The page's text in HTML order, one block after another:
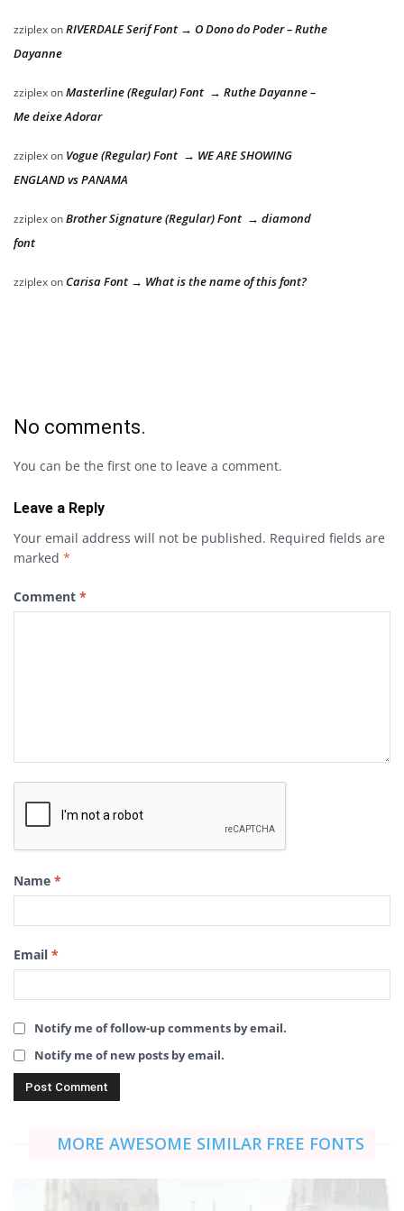
zziplexonRIVERDALE Serif Font → O Dono do Poder – Ruthe
Dayanne
zziplexonMasterline (Regular) Font → Ruthe Dayanne –
Me deixe Adorar
zziplexon Vogue (Regular) Font → WE ARE SHOWING
ENGLAND vs PANAMA
zziplexonBrother Signature (Regular) Font → diamond
font
zziplexon Carisa Font → What is the name of this font?
No comments.
You can be the first one to leave a comment.
Leave a Reply
Your email address will not be published. Required fields are
marked *
Comment *
Name *
Email *
Notify me of follow-up comments by email.
Notify me of new posts by email.
MORE AWESOME SIMILAR FREE FONTS